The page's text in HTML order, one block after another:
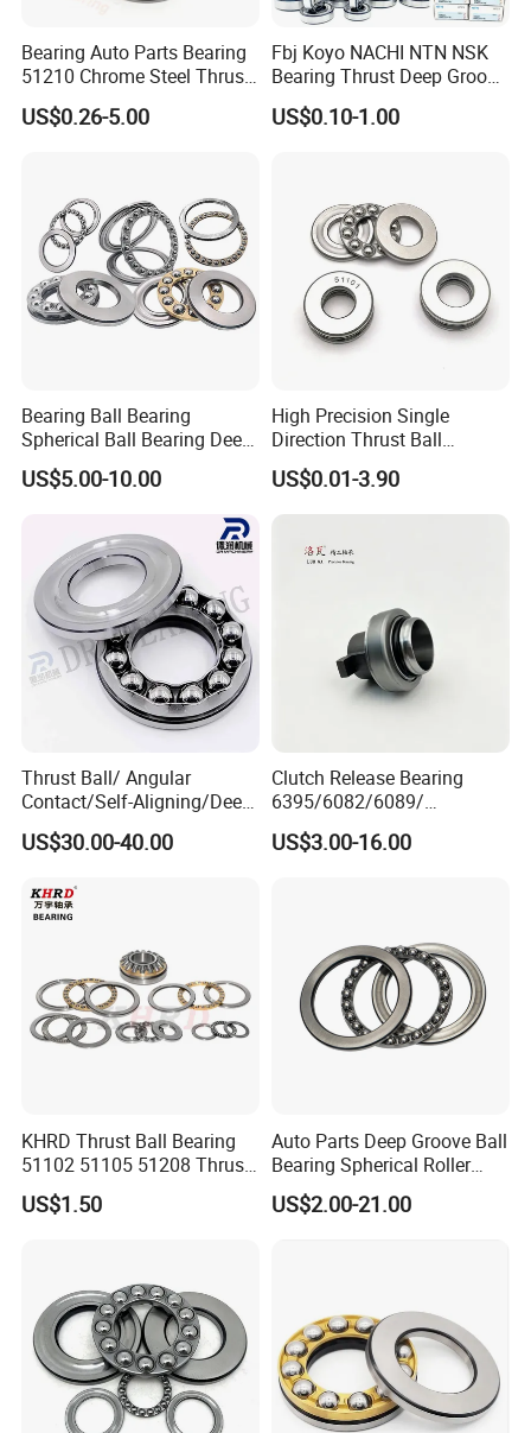
Bearing Auto Parts Bearing
51210 Chrome Steel Thrust
Ball Bearing
US$0.26-5.00
Fbj Koyo NACHI NTN NSK
Bearing Thrust Deep Groove
Ball Bearing Timken
Tapered Cylindrical
US$0.10-1.00
Bearing Ball Bearing
Spherical Ball Bearing Deep
Groove Ball Bearing Rolling
Bearing Angular Contact
US$5.00-10.00
High Precision Single
Direction Thrust Ball
Bearing 51100 Series -
51101-51105, High Axial
Load Capacity OEM Factory
US$0.01-3.90
Thrust Ball/ Angular
Contact/Self-Aligning/Deep
Groove Ball Tapered/Taper
/Spherical/Thrust/Cylindric
Rolling Bearing 52220
US$30.00-40.00
Clutch Release Bearing
6395/6082/6089/
86cl6395fo
Dz9114160035/Wg972516
US$3.00-16.00
KHRD Thrust Ball Bearing
51102 51105 51208 Thrust
Roller Bearing Thrust
Spherical Roller Bearing
US$1.50
Auto Parts Deep Groove Ball
Bearing Spherical Roller
Bearing Cylindrical Roller
Bearing Thrust Ball Bearing
US$2.00-21.00